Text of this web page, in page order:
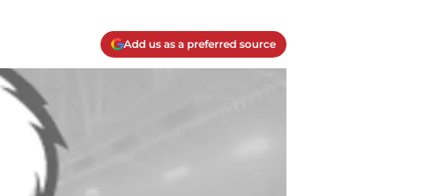
Add us as a preferred source